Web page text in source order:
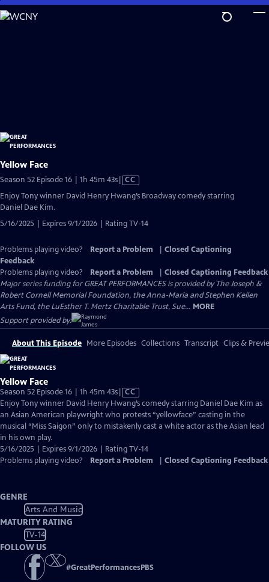
Skip
to
Yellow Face
Season 52 Episode 16 | 1h 45m 43sVideo
Closed
CC
Enjoy Tony winner David Henry Hwang’s Broadway comedy starring
Daniel Dae Kim.
5/16/2025 | Expires 9/1/2026 | Rating TV-14
Problems playing video? Report a Problem
Closed Captioning
Feedback
Problems playing video?
Report a Problem
Closed Captioning Feedback
Major series funding for GREAT PERFORMANCES is provided by The Joseph &
Robert Cornell Memorial Foundation, the Anna-Maria and Stephen Kellen
Arts Fund, the LuEsther T. Mertz Charitable Trust, Sue... MORE
Support provided by:
About This Episode More Episodes Collections Transcript Clips &
Yellow Face
Season 52 Episode 16 | 1h 45m 43sVideo
has
Closed
Captions
CC
Enjoy Tony winner David Henry Hwang’s comedy starring Daniel Dae Kim as
an Asian American playwright who protests “yellowface” casting in the
musical “Miss Saigon” only to mistakenly cast a white actor as the Asian lead
in his own play.
5/16/2025 | Expires 9/1/2026 | Rating TV-14
Problems playing video?
Report a Problem Closed Captioning Feedback
GENRE
Arts And Music
MATURITY RATING
TV-14
FOLLOW US
#GreatPerformancesPBS